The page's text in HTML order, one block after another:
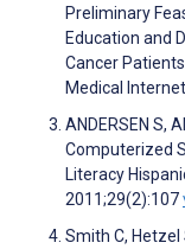
Preliminary
Education and
Cancer
Medical
ANDERSEN S,
Computerized
Literacy
2011;29(2):107
Smith C, Hetzel